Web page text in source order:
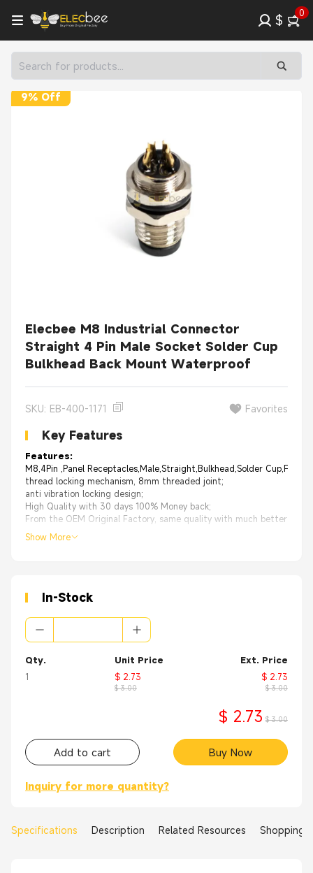
$ 0
9% Off
Elecbee M8 Industrial Connector
Straight 4 Pin Male Socket Solder Cup
Bulkhead Back Mount Waterproof
SKU: EB-400-1171 Favorites
Key Features
Features:
M8,4Pin ,Panel Receptacles,Male,Straight,Bulkhead,Solder Cup,For
thread locking mechanism, 8mm threaded joint;
anti vibration locking design;
High Quality with 30 days 100% Money back;
From the OEM Original Factory, same quality with much better price.
Show More
In-Stock
Qty.
1
Unit Price
$ 2.73
$ 3.00
Ext. Price
$ 2.73
$ 3.00
$ 2.73 $ 3.00
Add to cart Buy Now
Inquiry for more quantity?
Specifications Description Related Resources Shopping